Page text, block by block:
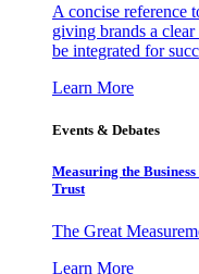
A concise reference
giving brands a
be integrated for
Learn More
Events & Debates
Measuring the
Trust
The Great
Learn More